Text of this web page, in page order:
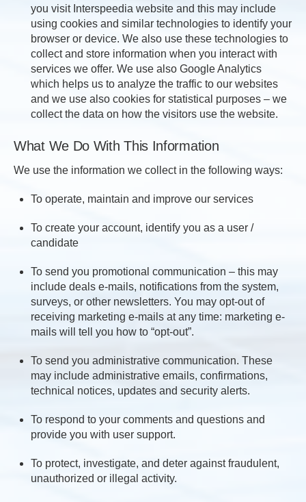
you visit Interspeedia website and this may include
using cookies and similar technologies to identify your
browser or device. We also use these technologies to
collect and store information when you interact with
services we offer. We use also Google Analytics
which helps us to analyze the traffic to our websites
and we use also cookies for statistical purposes – we
collect the data on how the visitors use the website.
What We Do With This Information
We use the information we collect in the following ways:
To operate, maintain and improve our services
To create your account, identify you as a user /
candidate
To send you promotional communication – this may
include deals e-mails, notifications from the system,
surveys, or other newsletters. You may opt-out of
receiving marketing e-mails at any time: marketing e-
mails will tell you how to “opt-out”.
To send you administrative communication. These
may include administrative emails, confirmations,
technical notices, updates and security alerts.
To respond to your comments and questions and
provide you with user support.
To protect, investigate, and deter against fraudulent,
unauthorized or illegal activity.